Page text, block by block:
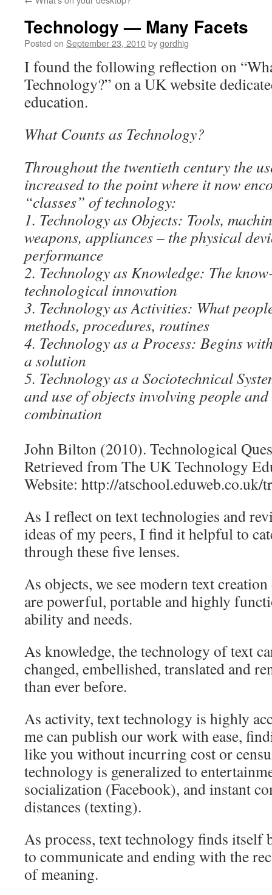
Technology — Many Facets
Posted on September 23, 2010bygordhig
I found the following reflection on
Technology?” on a UK website
education.
What Counts as Technology?
Throughout the twentieth century the
increased to the point where it now
“classes” of technology:
1. Technology as Objects: Tools,
weapons, appliances – the physical
performance
2. Technology as Knowledge: The
technological innovation
3. Technology as Activities: What
methods, procedures, routines
4. Technology as a Process: Begins
a solution
5. Technology as a Sociotechnical
and use of objects involving people
combination
John Bilton (2010). Technological
Retrieved from The UK Technology
Website: http://
As I reflect on text technologies and
ideas of my peers, I find it helpful to
through these five lenses.
As objects, we see modern text
are powerful, portable and highly
ability and needs.
As knowledge, the technology of text
changed, embellished, translated and
than ever before.
As activity, text technology is highly
me can publish our work with ease,
like you without incurring cost or
technology is generalized to
socialization (Facebook), and instant
distances (texting).
As process, text technology finds itself
to communicate and ending with the
of meaning.